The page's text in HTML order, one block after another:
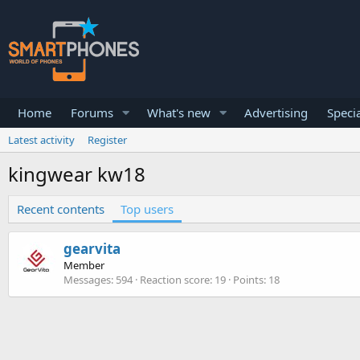
Home Forums What's new Advertising
Latest activity Register
kingwear kw18
Recent contents Top users
gearvita
Member
Messages 594 Reaction score 19 Points 18